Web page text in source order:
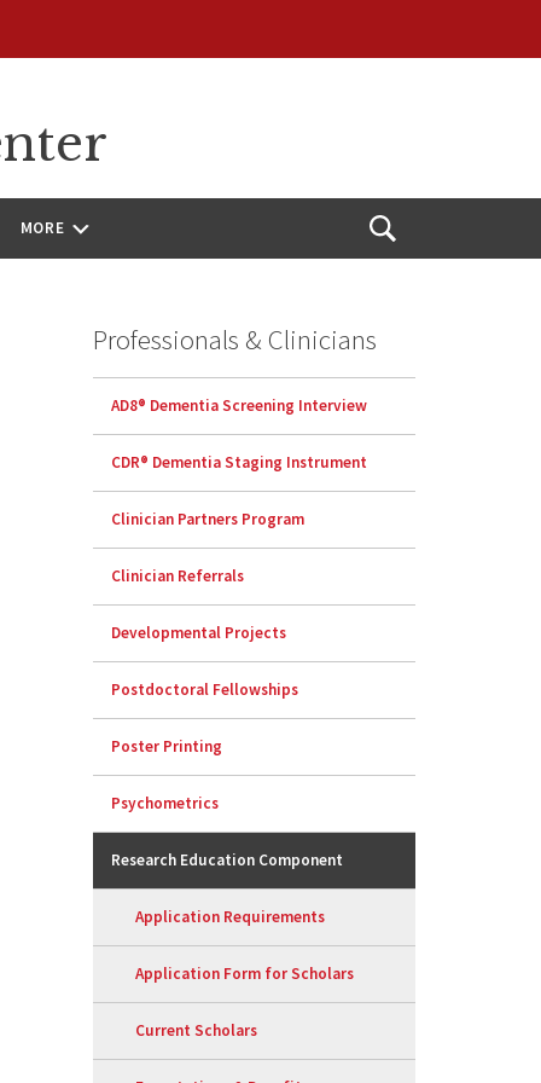
MORE
Open
Professionals & Clinicians
AD8® Dementia Screening Interview
CDR® Dementia Staging Instrument
Clinician Partners Program
Clinician Referrals
Developmental Projects
Postdoctoral Fellowships
Poster Printing
Psychometrics
Research Education Component
Application Requirements
Application Form for Scholars
Current Scholars